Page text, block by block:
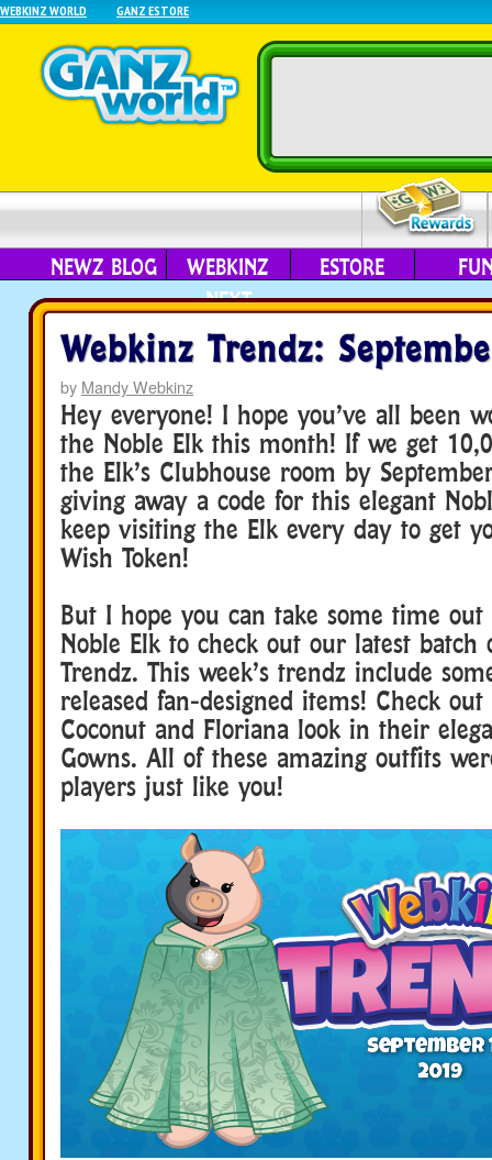
WEBKINZ WORLD GANZ ESTORE
NEWZ BLOG
WEBKINZ
NEXT
ESTORE
Webkinz Trendz:
by Mandy Webkinz
Hey everyone! I hope you’ve all been
the Noble Elk this month! If we get
the Elk’s Clubhouse room by
giving away a code for this elegant
keep visiting the Elk every day to get
Wish Token!
But I hope you can take some time
Noble Elk to check out our latest batch
Trendz. This week’s trendz include
released fan-designed items! Check
Coconut and Floriana look in their
Gowns. All of these amazing outfits
players just like you!